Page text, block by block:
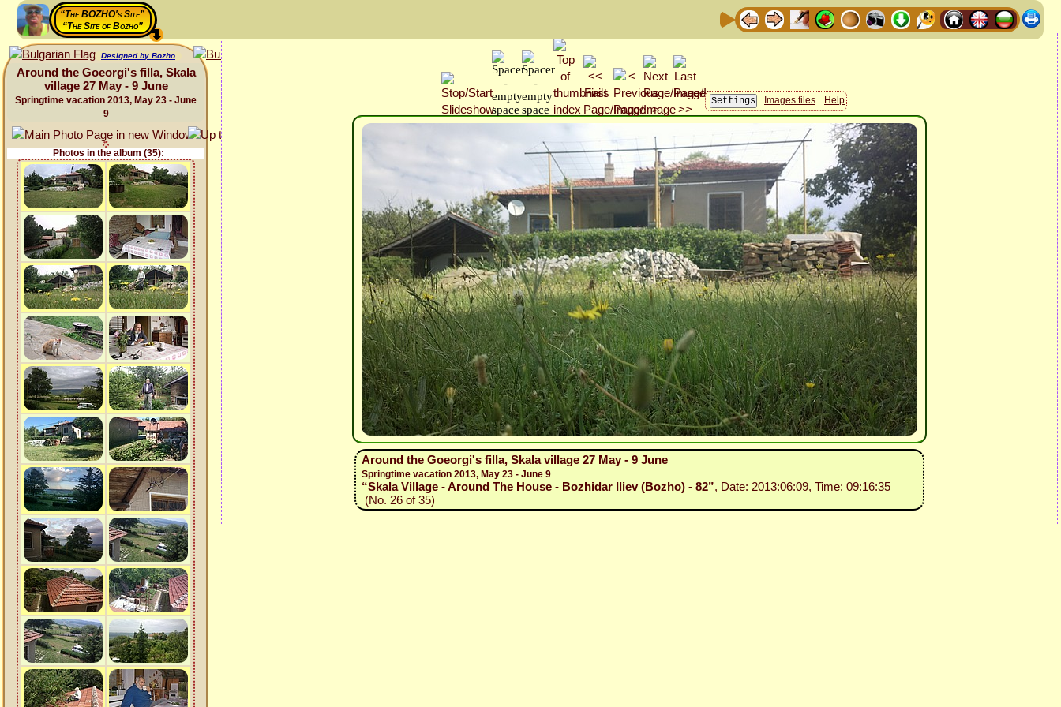
“The BOZHO's Site”
“The Site of Bozho”
Designed by Bozho
Around the Goeorgi's filla, Skala
village 27 May - 9 June
Springtime vacation 2013, May 23 - June
9
Photos in the album (35):
Images files Help
Around the Goeorgi's filla, Skala village 27 May - 9 June
Springtime vacation 2013, May 23 - June 9
“Skala Village - Around The House - Bozhidar Iliev (Bozho) - 82”, Date: 2013:06:09, Time: 09:16:35
(No. 26 of 35)